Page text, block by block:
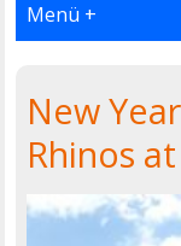
Menü +
New
Rhinos